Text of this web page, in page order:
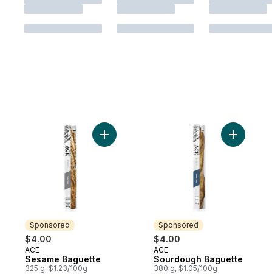
Sponsored
$4.00
Sponsored
ACE
Sesame Baguette
325 g, $1.23/100g
Add Sesame Baguette to cart
Sponsored
$4.00
Sponsored
ACE
Sourdough Baguette
380 g, $1.05/100g
Add